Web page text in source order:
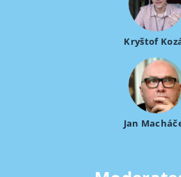
Kryštof
Jan